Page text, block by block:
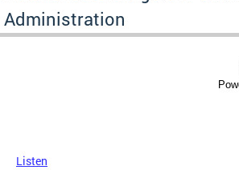
Administration
Listen